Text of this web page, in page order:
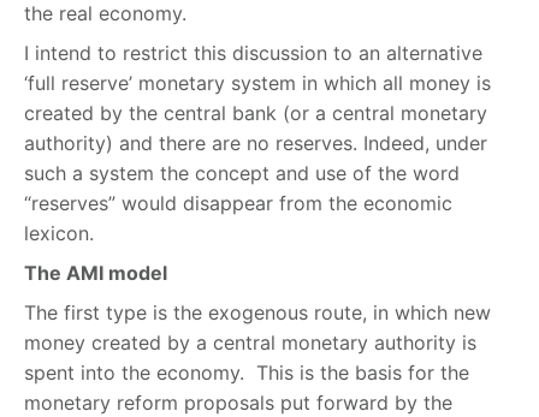
the real economy.
I intend to restrict this discussion to an alternative
‘full reserve’ monetary system in which all money is
created by the central bank (or a central monetary
authority) and there are no reserves. Indeed, under
such a system the concept and use of the word
“reserves” would disappear from the economic
lexicon.
The AMI model
The first type is the exogenous route, in which new
money created by a central monetary authority is
spent into the economy. This is the basis for the
monetary reform proposals put forward by the